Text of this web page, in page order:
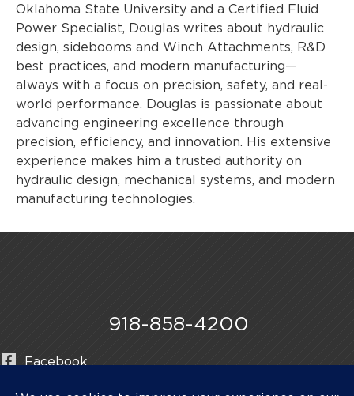
Oklahoma State University and a Certified Fluid
Power Specialist, Douglas writes about hydraulic
design, sidebooms and Winch Attachments, R&D
best practices, and modern manufacturing—
always with a focus on precision, safety, and real-
world performance. Douglas is passionate about
advancing engineering excellence through
precision, efficiency, and innovation. His extensive
experience makes him a trusted authority on
hydraulic design, mechanical systems, and modern
manufacturing technologies.
918-858-4200
Facebook